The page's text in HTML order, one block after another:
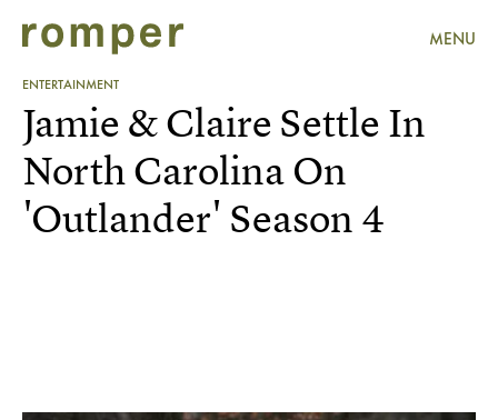
MENU
ENTERTAINMENT
Jamie & Claire Settle In
North Carolina On
'Outlander' Season 4